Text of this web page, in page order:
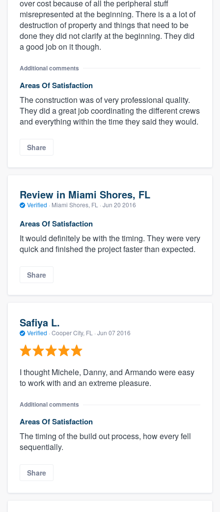
over cost because of all the peripheral stuff
misrepresented at the beginning. There is a a lot of
destruction of property and things that need to be
done they did not clarify at the beginning. They did
a good job on it though.
Additional comments
Areas Of Satisfaction
The construction was of very professional quality.
They did a great job coordinating the different crews
and everything within the time they said they would.
Share
Review in Miami Shores, FL
Verified · Miami Shores, FL · Jun 20 2016
Areas Of Satisfaction
It would definitely be with the timing. They were very
quick and finished the project faster than expected.
Share
Safiya L.
Verified · Cooper City, FL · Jun 07 2016
I thought Michele, Danny, and Armando were easy
to work with and an extreme pleasure.
Additional comments
Areas Of Satisfaction
The timing of the build out process, how every fell
sequentially.
Share